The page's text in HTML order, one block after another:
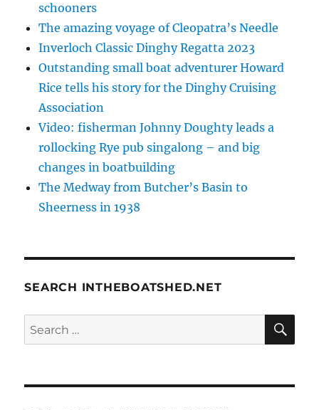
schooners
The amazing voyage of Cleopatra’s Needle
Inverloch Classic Dinghy Regatta 2023
Outstanding small boat adventurer Howard
Rice tells his story for the Dinghy Cruising
Association
Video: fisherman Johnny Doughty leads a
rollocking Rye pub singalong – and big
changes in boatbuilding
The Medway from Butcher’s Basin to
Sheerness in 1938
SEARCH INTHEBOATSHED.NET
Search
for: